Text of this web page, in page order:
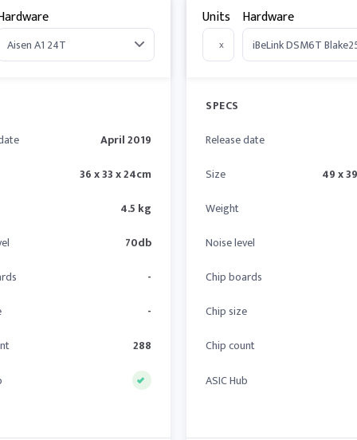
April 2019
36 x 33 x 24cm
4.5 kg
70db
-
-
288
Units
x
Hardware
SPECS
Release date
Size
49 x
Weight
Noise level
Chip boards
Chip size
Chip count
ASIC Hub